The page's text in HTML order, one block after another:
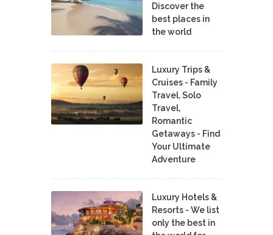
Discover the
best places in
the world
Luxury Trips &
Cruises - Family
Travel, Solo
Travel,
Romantic
Getaways - Find
Your Ultimate
Adventure
Luxury Hotels &
Resorts - We list
only the best in